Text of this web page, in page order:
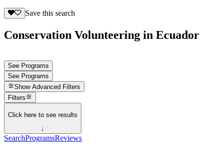
Save this search
Conservation Volunteering in Ecuador
See Programs
See Programs
Show Advanced Filters
Filters
Click here to see results
↓
SearchProgramsReviews